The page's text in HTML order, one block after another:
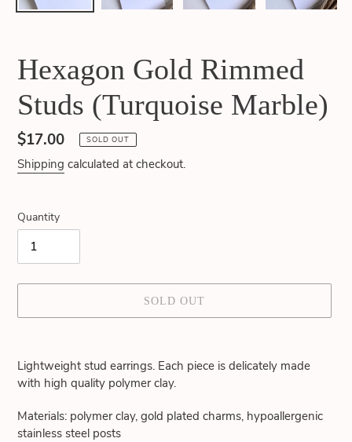
Hexagon Gold Rimmed
Studs (Turquoise Marble)
Regular
price
$17.00 SOLD OUT
Shipping calculated at checkout.
Quantity
SOLD OUT
product
cart
Lightweight stud earrings. Each piece is delicately made
with high quality polymer clay.
Materials: polymer clay, gold plated charms, hypoallergenic
stainless steel posts